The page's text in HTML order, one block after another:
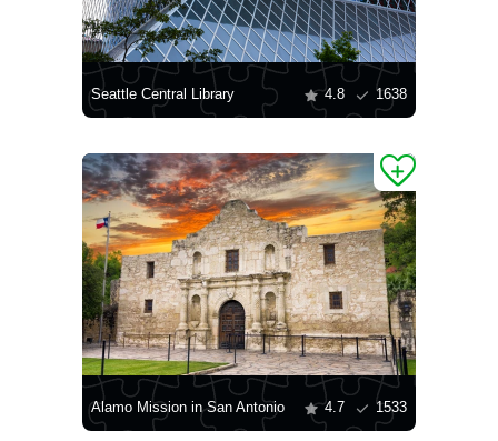
Seattle Central Library 4.8 1638
Alamo Mission in San Antonio 4.7 1533